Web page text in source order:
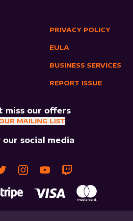
PRIVACY POLICY
EULA
BUSINESS SERVICES
REPORT ISSUE
miss our offers
MAILING LIST
our social media